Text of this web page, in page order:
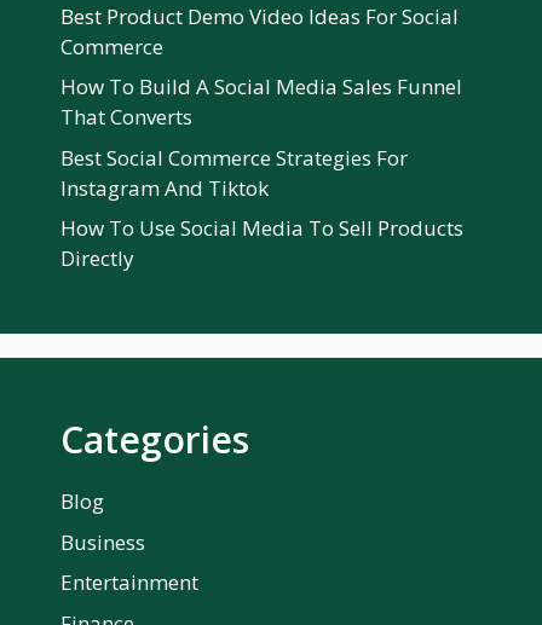
Best Product Demo Video Ideas For Social
Commerce
How To Build A Social Media Sales Funnel
That Converts
Best Social Commerce Strategies For
Instagram And Tiktok
How To Use Social Media To Sell Products
Directly
Categories
Blog
Business
Entertainment